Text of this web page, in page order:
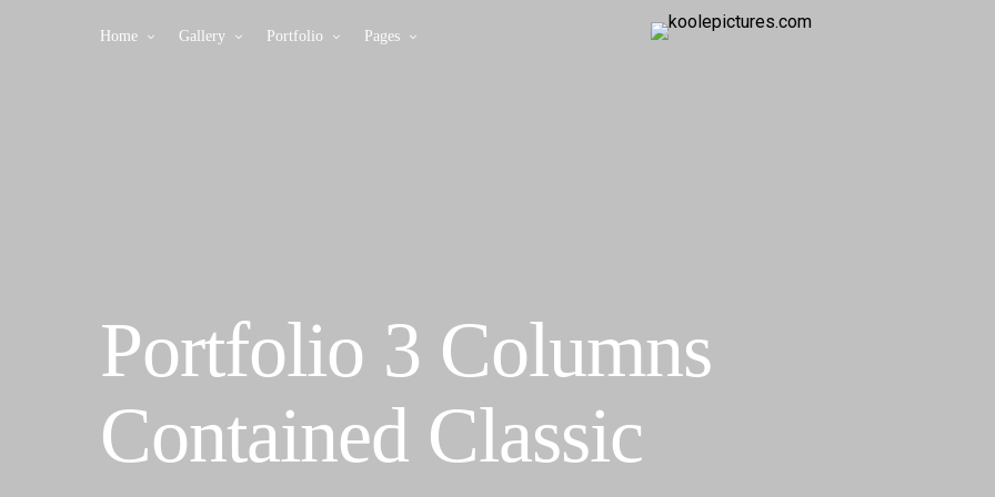
Home Gallery Portfolio Pages
Portfolio 3 Columns
Contained Classic